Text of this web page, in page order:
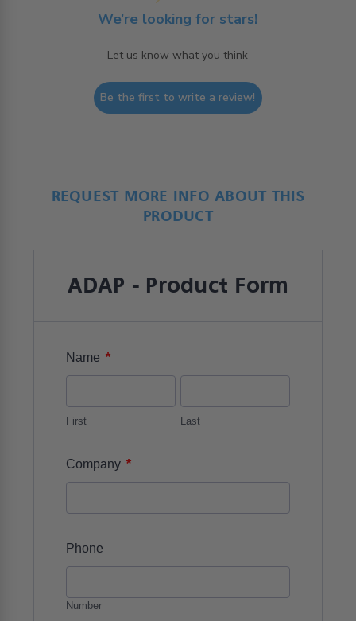
We’re looking for stars!
Let us know what you think
Be the first to write a review!
REQUEST MORE INFO ABOUT THIS
PRODUCT
ADAP - Product Form
Name *
First Last
Company *
Phone
Number